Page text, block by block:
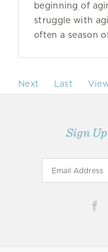
beginning of
struggle with
often a season
Next Last
Sign